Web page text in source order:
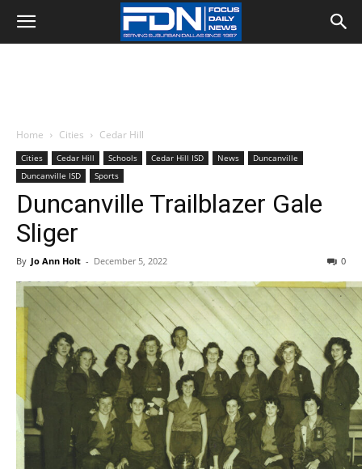
Home Cities Cedar Hill
Cities Cedar Hill Schools Cedar Hill ISD News
Duncanville
Duncanville ISD
Sports
Duncanville Trailblazer Gale
Sliger
By Jo Ann Holt - December 5, 2022 0